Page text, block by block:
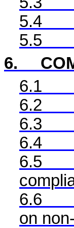
5.4
5.5
6.
6.1
6.2
6.3
6.4
6.5
6.6
on